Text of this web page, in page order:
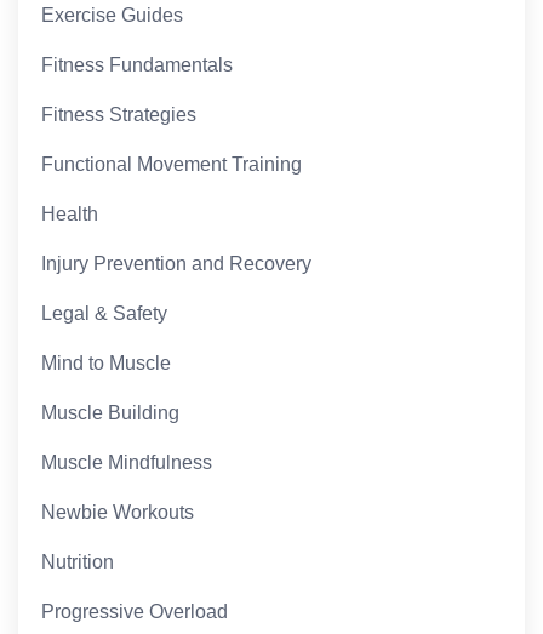
Exercise Guides
Fitness Fundamentals
Fitness Strategies
Functional Movement Training
Health
Injury Prevention and Recovery
Legal & Safety
Mind to Muscle
Muscle Building
Muscle Mindfulness
Newbie Workouts
Nutrition
Progressive Overload